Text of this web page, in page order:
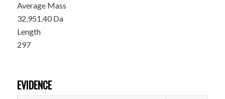
Average Mass
32,951.40 Da
Length
297
EVIDENCE